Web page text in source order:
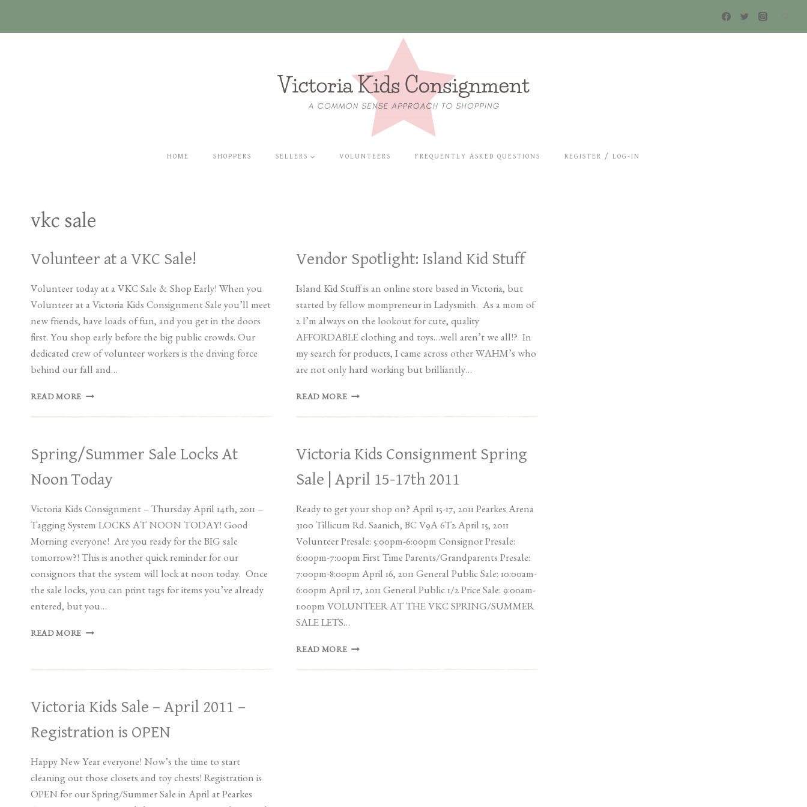
HOME SHOPPERS SELLERS VOLUNTEERS FREQUENTLY ASKED QUESTIONS REGISTER / LOG-IN
vkc sale
Volunteer at a VKC Sale!
Volunteer today at a VKC Sale & Shop Early! When you
Volunteer at a Victoria Kids Consignment Sale you’ll meet
new friends, have loads of fun, and you get in the doors
first. You shop early before the big public crowds. Our
dedicated crew of volunteer workers is the driving force
behind our fall and…
READ MORE VOLUNTEER
SALE!
Vendor Spotlight: Island Kid Stuff
Island Kid Stuff is an online store based in Victoria, but
started by fellow mompreneur in Ladysmith. As a mom of
2 I’m always on the lookout for cute, quality
AFFORDABLE clothing and toys…well aren’t we all!? In
my search for products, I came across other WAHM’s who
are not only hard working but brilliantly…
READ MOREVENDOR
Spring/Summer Sale Locks At
Noon Today
Victoria Kids Consignment – Thursday April 14th, 2011 –
Tagging System LOCKS AT NOON TODAY! Good
Morning everyone! Are you ready for the BIG sale
tomorrow?! This is another quick reminder for our
consignors that the system will lock at noon today. Once
the sale locks, you can print tags for items you’ve already
entered, but you…
READ MORE SPRING/SUMMER
AT
Victoria Kids Consignment Spring
Sale | April 15-17th 2011
Ready to get your shop on? April 15-17, 2011 Pearkes Arena
3100 Tillicum Rd. Saanich, BC V9A 6T2 April 15, 2011
Volunteer Presale: 5:00pm-6:00pm Consignor Presale:
6:00pm-7:00pm First Time Parents/Grandparents Presale:
7:00pm-8:00pm April 16, 2011 General Public Sale: 10:00am-
6:00pm April 17, 2011 General Public 1/2 Price Sale: 9:00am-
1:00pm VOLUNTEER AT THE VKC SPRING/SUMMER
SALE LETS…
READ MOREVICTORIA
Victoria Kids Sale – April 2011 –
Registration is OPEN
Happy New Year everyone! Now’s the time to start
cleaning out those closets and toy chests! Registration is
OPEN for our Spring/Summer Sale in April at Pearkes